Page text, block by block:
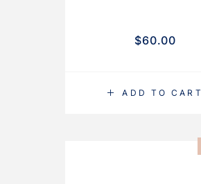
ADD TO CART
$60.00